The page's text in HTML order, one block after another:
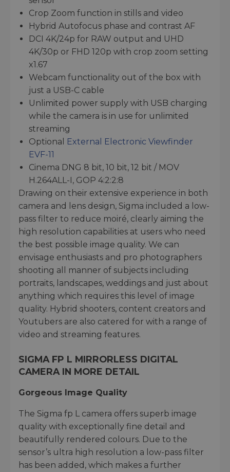
Crop Zoom function in stills and video
Hybrid Autofocus phase and contrast AF
DCI 4K/24p for RAW output and UHD
4K/30p or FHD 120p with crop zoom setting
x1.67
Webcam functionality out of the box with
just a USB-C cable
Unlimited power supply with USB charging
while the camera is in use for unlimited
streaming
Optional
External Electronic Viewfinder
EVF-11
Cinema DNG 8 bit, 10 bit, 12 bit / MOV
H.264ALL-I, GOP 4:2:2:8
Drawing on their extensive experience in both
camera and lens design, Sigma included a low-
pass filter to reduce moiré, clearly aiming the
high resolution capabilities at users who need
the best possible image quality. We can
envisage enthusiasts and pro photographers
shooting all manner of subjects including
portraits, landscapes, weddings and just about
anything which requires this level of image
quality. Hybrid shooters, content creators and
Youtubers are also catered for with a range of
video and streaming features.
SIGMA FP L MIRRORLESS DIGITAL
CAMERA IN MORE DETAIL
Gorgeous Image Quality
The Sigma fp L camera offers superb image
quality with exceptionally fine detail and
beautifully rendered colours. Due to the
sensor’s ultra high resolution a low-pass filter
has been added, which makes a further